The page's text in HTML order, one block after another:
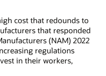
cost that redounds to
that responded
(NAM) 2022
regulations
in their workers,